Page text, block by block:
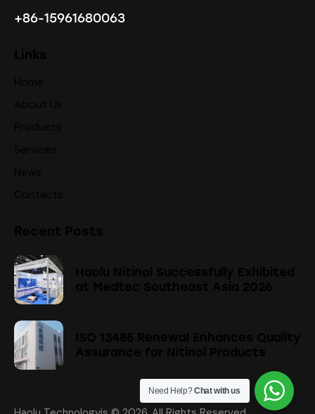
+86-15961680063
Need Help?Chat with us